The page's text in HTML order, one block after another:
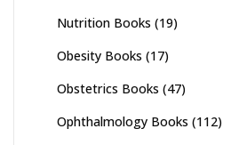
Nutrition Books (19)
Obesity Books (17)
Obstetrics Books (47)
Ophthalmology Books (112)